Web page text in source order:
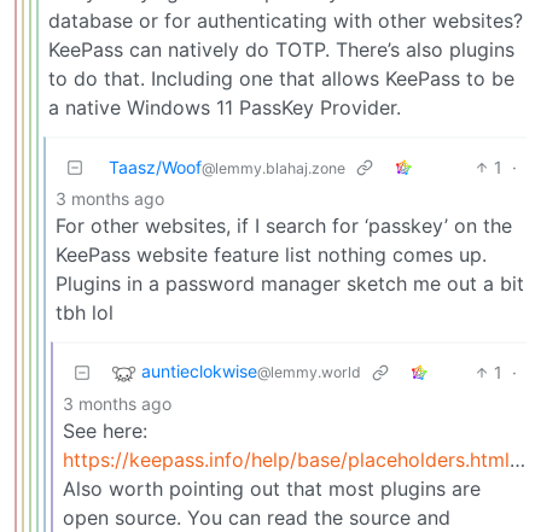
database or for authenticating with other websites?
KeePass can natively do TOTP. There’s also plugins
to do that. Including one that allows KeePass to be
a native Windows 11 PassKey Provider.
Taasz/Woof@lemmy.blahaj.zone 1
·
3 months ago
For other websites, if I search for ‘passkey’ on the
KeePass website feature list nothing comes up.
Plugins in a password manager sketch me out a bit
tbh lol
auntieclokwise@lemmy.world 1
·
3 months ago
See here:
https://keepass.info/help/base/placeholders.html#otp
Also worth pointing out that most plugins are
open source. You can read the source and